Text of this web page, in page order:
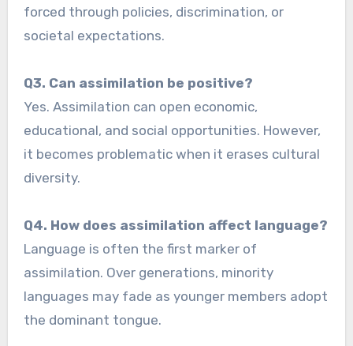
forced through policies, discrimination, or
societal expectations.
Q3. Can assimilation be positive?
Yes. Assimilation can open economic,
educational, and social opportunities. However,
it becomes problematic when it erases cultural
diversity.
Q4. How does assimilation affect language?
Language is often the first marker of
assimilation. Over generations, minority
languages may fade as younger members adopt
the dominant tongue.